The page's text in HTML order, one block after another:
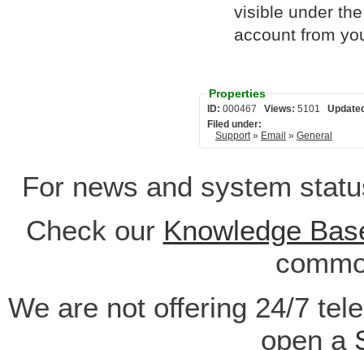
visible under
account from
Properties
ID: Views:
Filed under:
Support» Email » General
For news and system
Check our Knowledge
We are not offering 24/7
open a